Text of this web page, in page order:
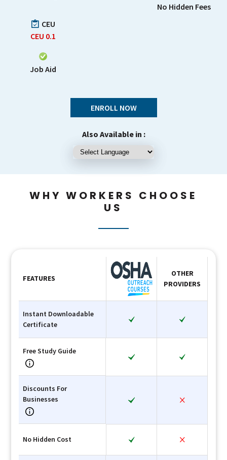
No Hidden Fees
CEU
CEU 0.1
Job Aid
ENROLL NOW
Also Available in :
WHY WORKERS CHOOSE
US
FEATURES
OTHER
PROVIDERS
Instant Downloadable
Certificate
Free Study Guide
Discounts For
Businesses
No Hidden Cost